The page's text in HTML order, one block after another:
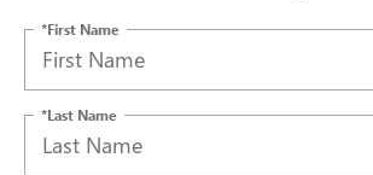
*First Name
*Last Name